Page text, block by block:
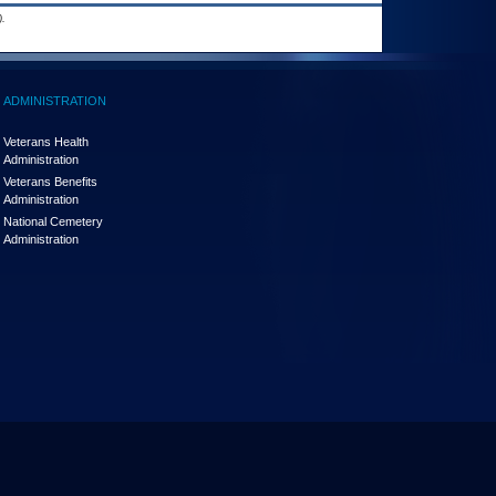
ADMINISTRATION
Veterans Health
Administration
Veterans Benefits
Administration
National Cemetery
Administration